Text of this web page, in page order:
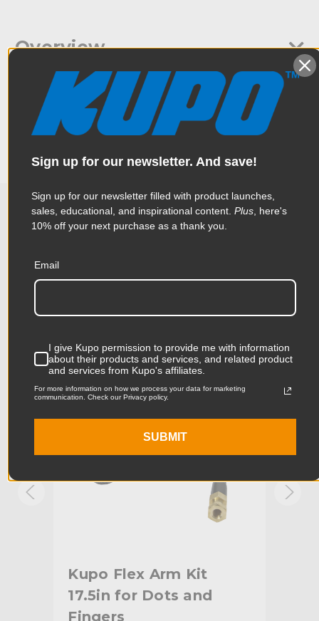
Overview
Kupo Flex Arm 17.5" for French Flag is a flex arm that holds
French Flags and is ideal to be placed around the camera.
Couple this with the Kupo French Flag and you have the
perfect tool to help eliminate extraneous light from hitting
your camera.
Specifications
Weight: 0.93lb / 0.42kg
Color:
Product Height (in):
Product Height (cm):
Product Length (in):
Product Width (cm): 5.3cm
Product Weight (lb): 0.93lb
Primary Material: Steel
Warranty: Limited Two-Year Warranty
Related Products
Accessories
Kupo Flex Arm Kit
17.5in for Dots and
Fingers
Sign up for our newsletter. And save!
Sign up for our newsletter filled with product launches,
sales, educational, and inspirational content. Plus , here's
10% off your next purchase as a thank you.
Email
I give Kupo permission to provide me with information
about their products and services, and related product
and services from Kupo's affiliates.
For more information on how we process your data for marketing
communication. Check our Privacy policy.
SUBMIT